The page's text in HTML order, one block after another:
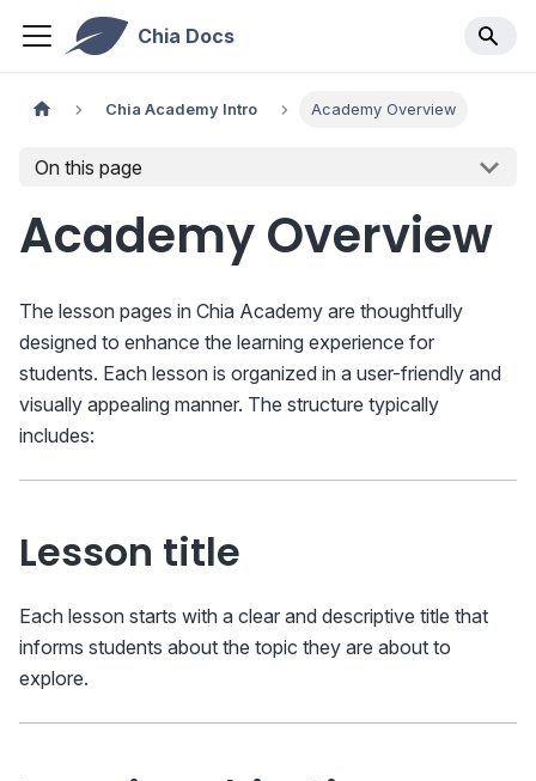
Chia Docs
Chia Academy Intro Academy Overview
On this page
Academy Overview
The lesson pages in Chia Academy are thoughtfully
designed to enhance the learning experience for
students. Each lesson is organized in a user-friendly and
visually appealing manner. The structure typically
includes:
Lesson title
Each lesson starts with a clear and descriptive title that
informs students about the topic they are about to
explore.